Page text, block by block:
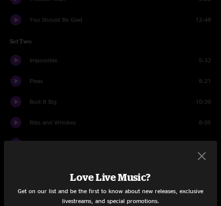
You Should Be Glad 12:48
Set Two
Impossible 5:32
Pleas 8:21
Bust It Big 10:30
Ribs and Whiskey 8:05
Party At Your Mama's House 12:00
Love Live Music?
Get on our list and be the first to know about new releases, exclusive
livestreams, and special promotions.